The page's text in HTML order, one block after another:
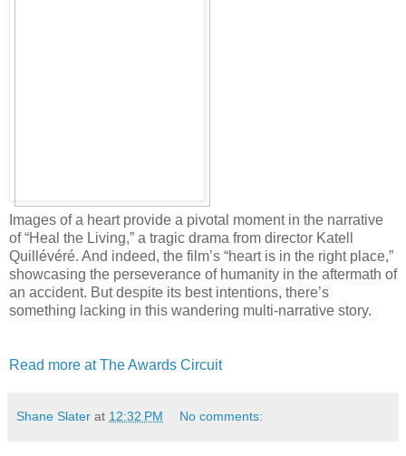
Images of a heart provide a pivotal moment in the narrative
of “Heal the Living,” a tragic drama from director Katell
Quillévéré. And indeed, the film’s “heart is in the right place,”
showcasing the perseverance of humanity in the aftermath of
an accident. But despite its best intentions, there’s
something lacking in this wandering multi-narrative story.
Read more at The Awards Circuit
Shane Slater at 12:32 PM No comments: